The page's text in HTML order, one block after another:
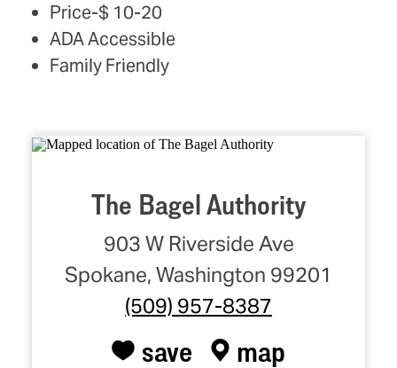
Price-$ 10-20
ADA Accessible
Family Friendly
The Bagel Authority
903 W Riverside Ave
Spokane, Washington 99201
(509) 957-8387
save map